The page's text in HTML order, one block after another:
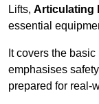
Lifts, Articulating
essential
It covers the
emphasises
prepared for real-